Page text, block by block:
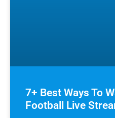
7+ Best Ways To
Football Live